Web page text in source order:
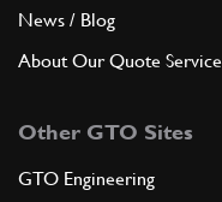
News / Blog
About Our Quote Service
Other GTO Sites
GTO Engineering